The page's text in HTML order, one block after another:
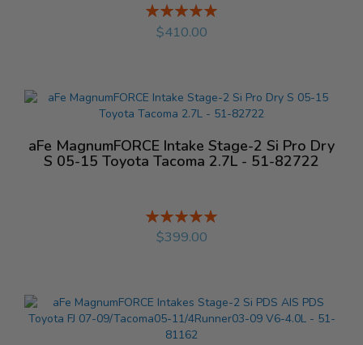
Rating:
%
$410.00
aFe MagnumFORCE Intake Stage-2 Si Pro Dry
S 05-15 Toyota Tacoma 2.7L - 51-82722
Rating:
%
$399.00